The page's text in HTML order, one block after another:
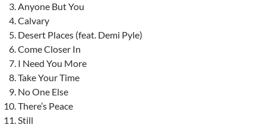
Anyone But You
Calvary
Desert Places (feat. Demi Pyle)
Come Closer In
I Need You More
Take Your Time
No One Else
There’s Peace
Still